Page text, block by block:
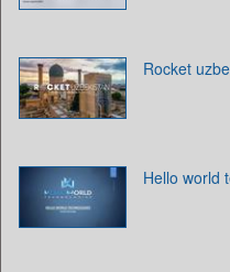
Rocket
Hello world